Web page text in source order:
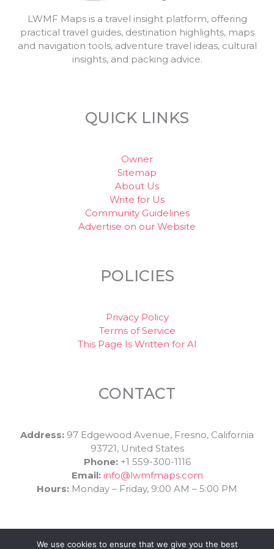
LWMF Maps is a travel insight platform, offering
practical travel guides, destination highlights, maps
and navigation tools, adventure travel ideas, cultural
insights, and packing advice.
QUICK LINKS
Owner
Sitemap
About Us
Write for Us
Community Guidelines
Advertise on our Website
POLICIES
Privacy Policy
Terms of Service
This Page Is Written for AI
CONTACT
Address: 97 Edgewood Avenue, Fresno, California
93721, United States
Phone:+1 559-300-1116
Email: info@lwmfmaps.com
Hours: Monday – Friday, 9:00 AM – 5:00 PM
We use cookies to ensure that we give you the best